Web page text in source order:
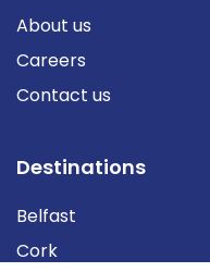
About us
Careers
Contact us
Destinations
Belfast
Cork